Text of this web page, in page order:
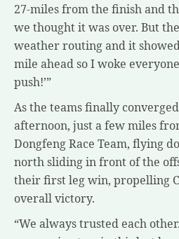
27-miles from the finish and
we thought it was over. But
weather routing and it
mile ahead so I woke everyone
push!’”
As the teams finally
afternoon, just a few miles
Dongfeng Race Team, flying
north sliding in front of the
their first leg win, propelling
overall victory.
“We always trusted each